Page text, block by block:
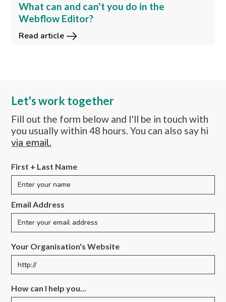
What can and can't you do in the
Webflow Editor?
Read article
Let's work together
Fill out the form below and I'll be in touch with
you usually within 48 hours. You can also say hi
via email.
First + Last Name
Email Address
Your Organisation's Website
How can I help you...